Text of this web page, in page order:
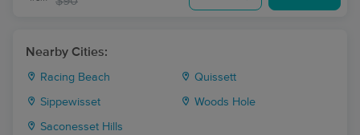
Nearby Cities:
Racing Beach Quissett
Sippewisset Woods Hole
Saconesset Hills